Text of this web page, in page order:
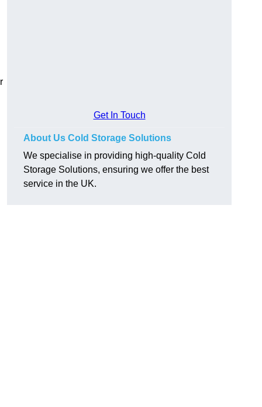
Get In Touch
About Us Cold Storage Solutions
We specialise in providing high-quality Cold
Storage Solutions, ensuring we offer the best
service in the UK.